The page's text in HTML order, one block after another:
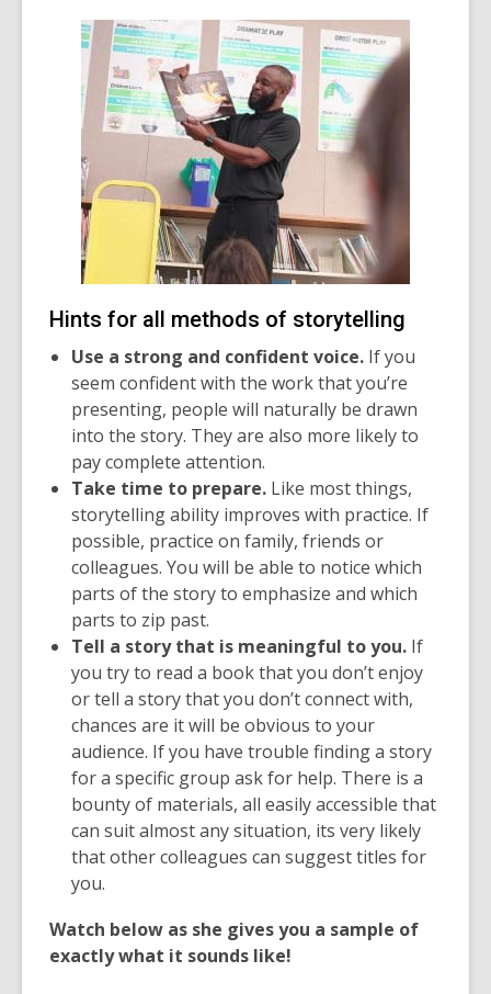
Hints for all methods of storytelling
Use a strong and confident voice. If you
seem confident with the work that you’re
presenting, people will naturally be drawn
into the story. They are also more likely to
pay complete attention.
Take time to prepare. Like most things,
storytelling ability improves with practice. If
possible, practice on family, friends or
colleagues. You will be able to notice which
parts of the story to emphasize and which
parts to zip past.
Tell a story that is meaningful to you. If
you try to read a book that you don’t enjoy
or tell a story that you don’t connect with,
chances are it will be obvious to your
audience. If you have trouble finding a story
for a specific group ask for help. There is a
bounty of materials, all easily accessible that
can suit almost any situation, its very likely
that other colleagues can suggest titles for
you.
Watch below as she gives you a sample of
exactly what it sounds like!